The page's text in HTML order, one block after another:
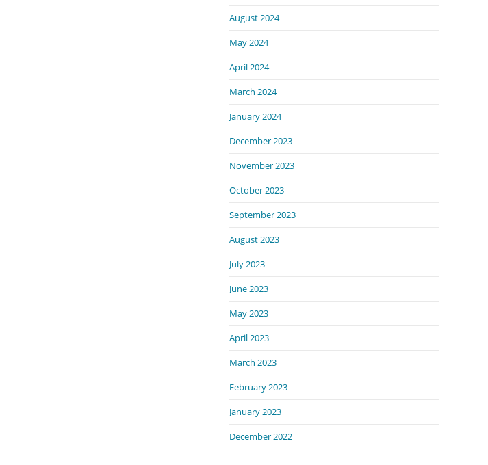
August 2024
May 2024
April 2024
March 2024
January 2024
December 2023
November 2023
October 2023
September 2023
August 2023
July 2023
June 2023
May 2023
April 2023
March 2023
February 2023
January 2023
December 2022